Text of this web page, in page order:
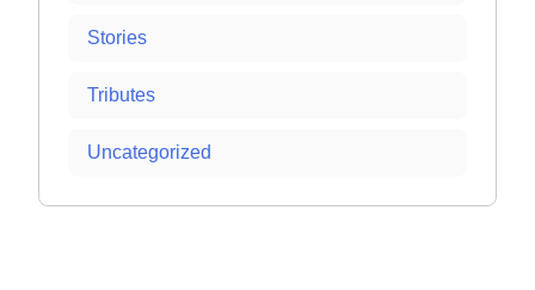
Stories
Tributes
Uncategorized